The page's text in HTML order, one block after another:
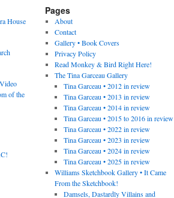
House
of the
Pages
About
Contact
Gallery • Book Covers
Privacy Policy
Read Monkey & Bird Right Here!
The Tina Garceau Gallery
Tina Garceau • 2012 in review
Tina Garceau • 2013 in review
Tina Garceau • 2014 in review
Tina Garceau • 2015 to 2016 in review
Tina Garceau • 2022 in review
Tina Garceau • 2023 in review
Tina Garceau • 2024 in review
Tina Garceau • 2025 in review
Williams Sketchbook Gallery • It Came
From the Sketchbook!
Damsels, Dastardly Villains and